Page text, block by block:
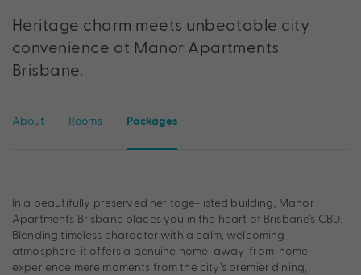
Heritage charm meets unbeatable city
convenience at Manor Apartments
Brisbane.
About Rooms Packages
In a beautifully preserved heritage-listed building, Manor
Apartments Brisbane places you in the heart of Brisbane’s CBD.
Blending timeless character with a calm, welcoming
atmosphere, it offers a genuine home-away-from-home
experience mere moments from the city’s premier dining,